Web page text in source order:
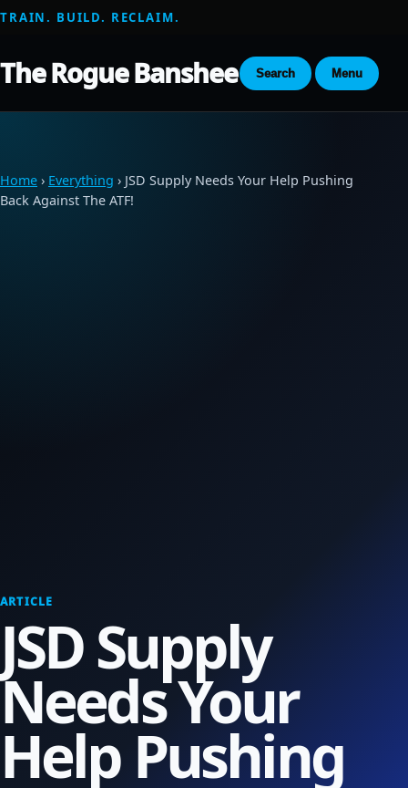
TRAIN. BUILD. RECLAIM.
The Rogue Banshee Search Menu
Home › Everything › JSD Supply Needs Your Help Pushing
Back Against The ATF!
ARTICLE
JSD Supply
Needs Your
Help Pushing